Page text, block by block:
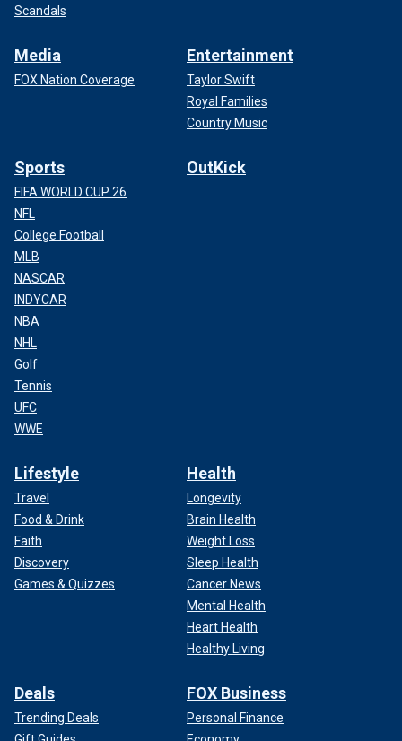
Scandals
Media
FOX Nation Coverage
Entertainment
Taylor Swift
Royal Families
Country Music
Sports
FIFA WORLD CUP 26
NFL
College Football
MLB
NASCAR
INDYCAR
NBA
NHL
Golf
Tennis
UFC
WWE
OutKick
Lifestyle
Travel
Food & Drink
Faith
Discovery
Games & Quizzes
Health
Longevity
Brain Health
Weight Loss
Sleep Health
Cancer News
Mental Health
Heart Health
Healthy Living
Deals
Trending Deals
FOX Business
Personal Finance